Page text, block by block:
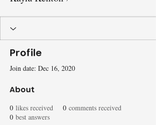
Profile
Join date: Dec 16, 2020
About
0 likes received 0 comments received
0 best answers